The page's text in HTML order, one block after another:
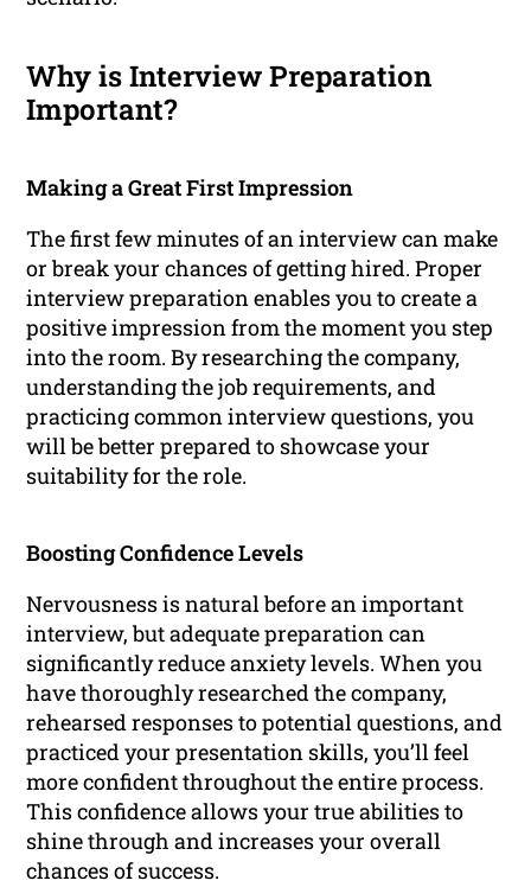
Why is Interview Preparation
Important?
Making a Great First Impression
The first few minutes of an interview can make
or break your chances of getting hired. Proper
interview preparation enables you to create a
positive impression from the moment you step
into the room. By researching the company,
understanding the job requirements, and
practicing common interview questions, you
will be better prepared to showcase your
suitability for the role.
Boosting Confidence Levels
Nervousness is natural before an important
interview, but adequate preparation can
significantly reduce anxiety levels. When you
have thoroughly researched the company,
rehearsed responses to potential questions, and
practiced your presentation skills, you’ll feel
more confident throughout the entire process.
This confidence allows your true abilities to
shine through and increases your overall
chances of success.